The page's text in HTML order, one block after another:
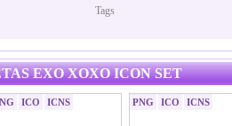
Tags
EXO XOXO ICON SET
ICO ICNS PNG ICO ICNS